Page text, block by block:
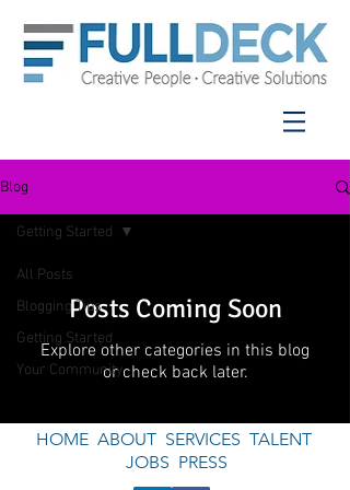
Blog
All Posts
Blogging Tips
Getting Started
Your Community
Getting Started
Posts Coming Soon
Explore other categories in this blog
or check back later.
HOME ABOUT SERVICES TALENT
JOBS PRESS